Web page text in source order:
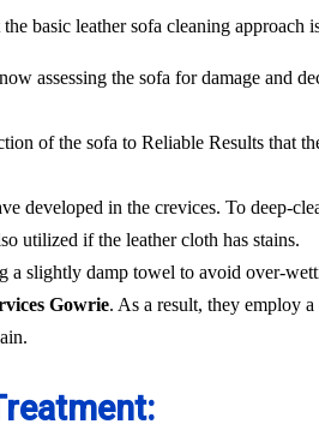
basic leather sofa cleaning approach
assessing the sofa for damage and
of the sofa to Reliable Results that
developed in the crevices. To deep-
utilized if the leather cloth has stains.
a slightly damp towel to avoid over-
Gowrie. As a result, they employ